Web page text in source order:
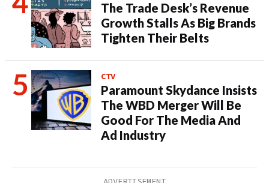
The Trade Desk’s Revenue
Growth Stalls As Big Brands
Tighten Their Belts
CTV
Paramount Skydance Insists
The WBD Merger Will Be
Good For The Media And
Ad Industry